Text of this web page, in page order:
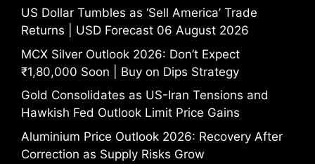
US Dollar Tumbles as ‘Sell America’ Trade
Returns | USD Forecast 06 August 2026
MCX Silver Outlook 2026: Don’t Expect
₹1,80,000 Soon | Buy on Dips Strategy
Gold Consolidates as US-Iran Tensions and
Hawkish Fed Outlook Limit Price Gains
Aluminium Price Outlook 2026: Recovery After
Correction as Supply Risks Grow